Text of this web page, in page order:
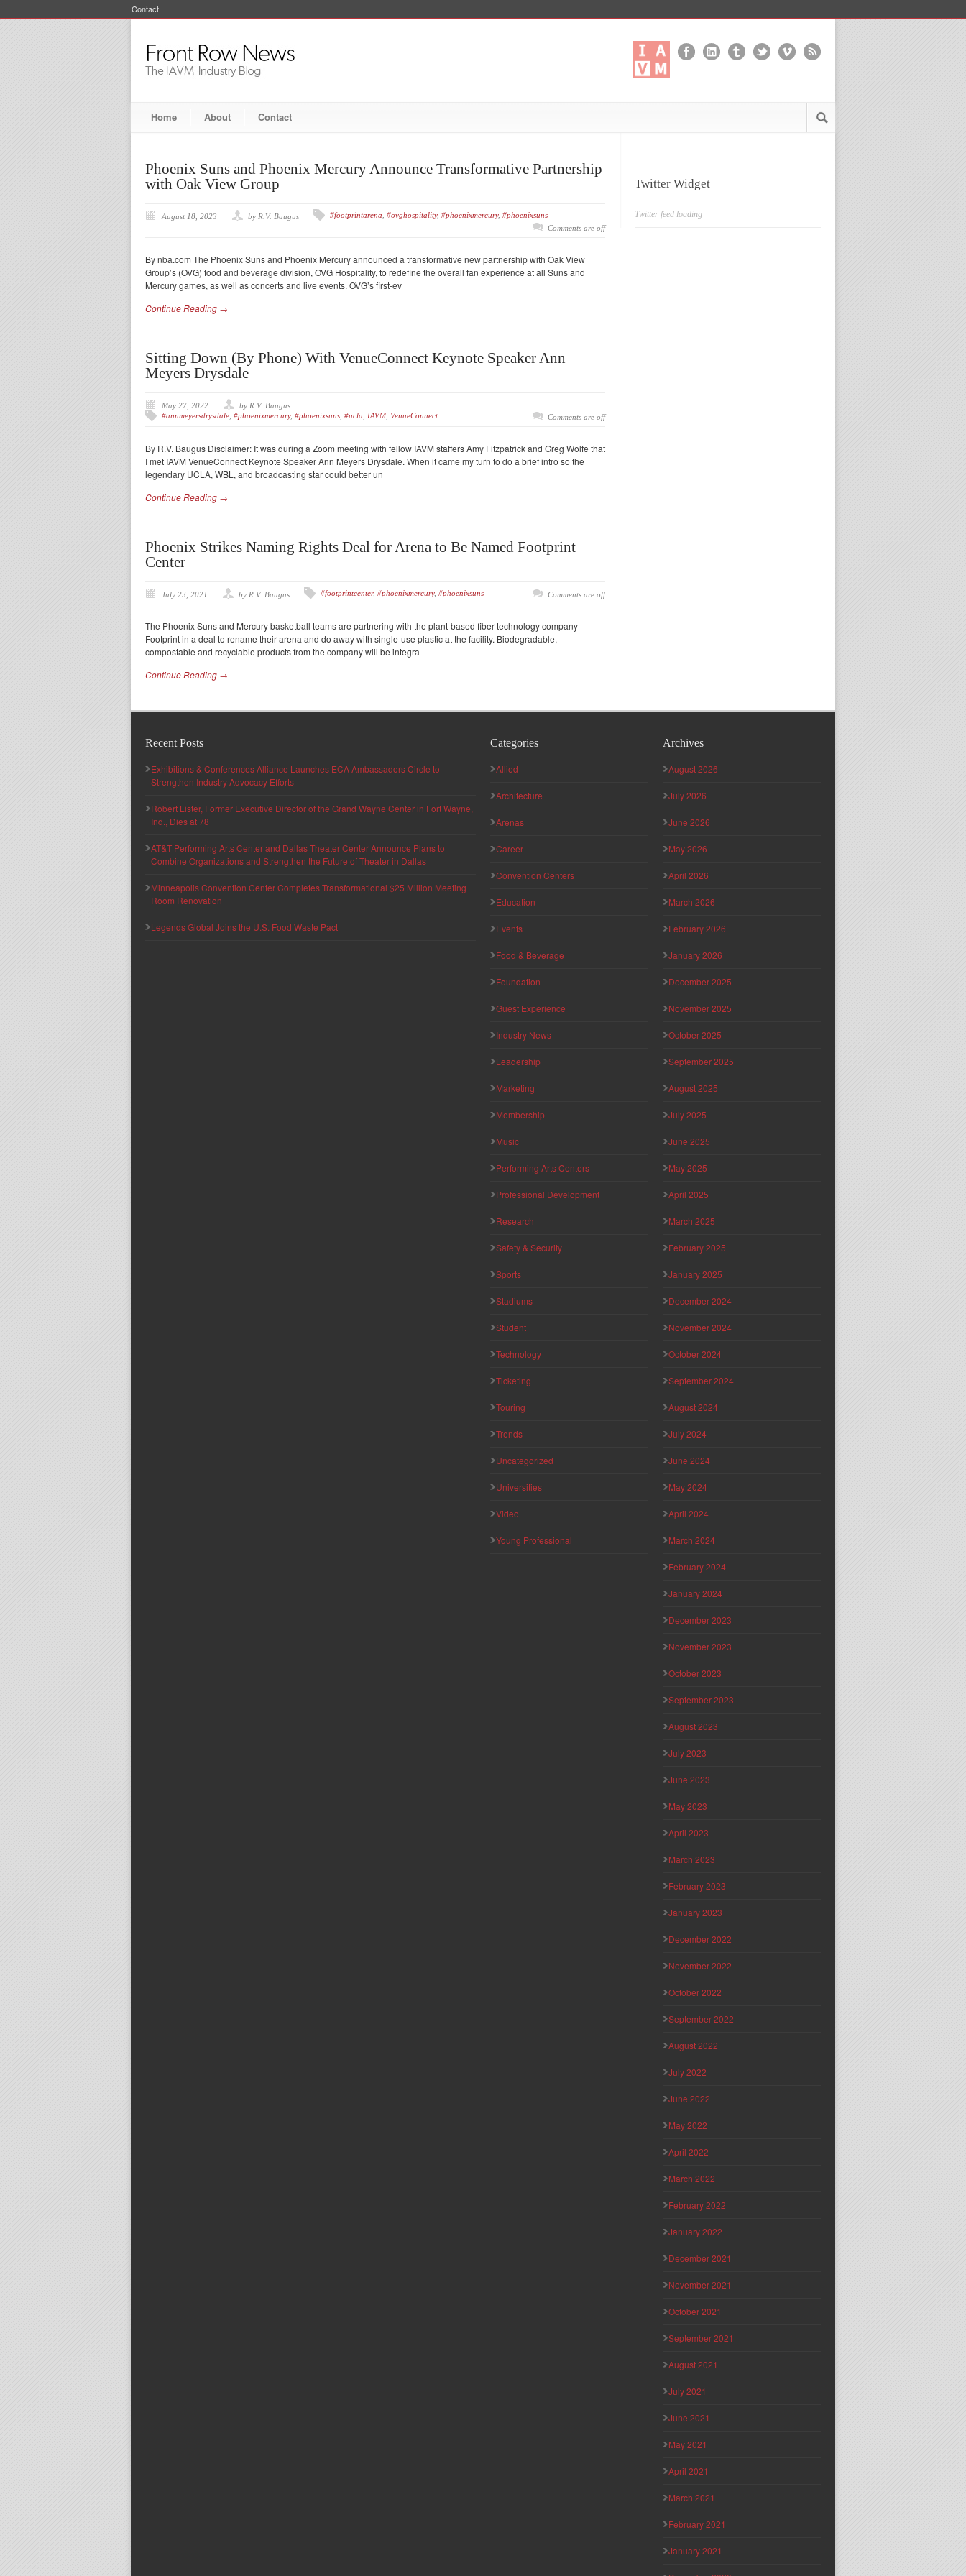
Contact
Home About Contact
Phoenix Suns and Phoenix Mercury Announce Transformative Partnership
with Oak View Group
August 18, 2023 by R.V. Baugus #footprintarena #ovghospitality, #phoenixmercury, #phoenixsuns
Comments are off
By nba.com The Phoenix Suns and Phoenix Mercury announced a transformative new partnership with Oak View
Group’s (OVG) food and beverage division, OVG Hospitality, to redefine the overall fan experience at all Suns and
Mercury games, as well as concerts and live events. OVG’s first-ev
Continue Reading →
Sitting Down (By Phone) With VenueConnect Keynote Speaker Ann
Meyers Drysdale
May 27, 2022
by R.V. Baugus
#annmeyersdrysdale #phoenixmercury, #phoenixsuns #ucla IAVM, VenueConnect Comments are off
By R.V. Baugus Disclaimer: It was during a Zoom meeting with fellow IAVM staffers Amy Fitzpatrick and Greg Wolfe that
I met IAVM VenueConnect Keynote Speaker Ann Meyers Drysdale. When it came my turn to do a brief intro so the
legendary UCLA, WBL, and broadcasting star could better un
Continue Reading →
Phoenix Strikes Naming Rights Deal for Arena to Be Named Footprint
Center
July 23, 2021 by R.V. Baugus #footprintcenter, #phoenixmercury, #phoenixsuns Comments are off
The Phoenix Suns and Mercury basketball teams are partnering with the plant-based fiber technology company
Footprint in a deal to rename their arena and do away with single-use plastic at the facility. Biodegradable,
compostable and recyclable products from the company will be integra
Continue Reading →
Twitter Widget
Twitter feed loading
Recent Posts
Exhibitions & Conferences Alliance Launches ECA Ambassadors Circle to
Strengthen Industry Advocacy Efforts
Robert Lister, Former Executive Director of the Grand Wayne Center in Fort Wayne,
Ind., Dies at 78
AT&T Performing Arts Center and Dallas Theater Center Announce Plans to
Combine Organizations and Strengthen the Future of Theater in Dallas
Minneapolis Convention Center Completes Transformational $25 Million Meeting
Room Renovation
Legends Global Joins the U.S. Food Waste Pact
Categories
Allied
Architecture
Arenas
Career
Convention Centers
Education
Events
Food & Beverage
Foundation
Guest Experience
Industry News
Leadership
Marketing
Membership
Music
Performing Arts Centers
Professional Development
Research
Safety & Security
Sports
Stadiums
Student
Technology
Ticketing
Touring
Trends
Uncategorized
Universities
Video
Young Professional
Archives
August 2026
July 2026
June 2026
May 2026
April 2026
March 2026
February 2026
January 2026
December 2025
November 2025
October 2025
September 2025
August 2025
July 2025
June 2025
May 2025
April 2025
March 2025
February 2025
January 2025
December 2024
November 2024
October 2024
September 2024
August 2024
July 2024
June 2024
May 2024
April 2024
March 2024
February 2024
January 2024
December 2023
November 2023
October 2023
September 2023
August 2023
July 2023
June 2023
May 2023
April 2023
March 2023
February 2023
January 2023
December 2022
November 2022
October 2022
September 2022
August 2022
July 2022
June 2022
May 2022
April 2022
March 2022
February 2022
January 2022
December 2021
November 2021
October 2021
September 2021
August 2021
July 2021
June 2021
May 2021
April 2021
March 2021
February 2021
January 2021